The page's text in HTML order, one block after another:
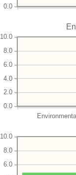
0.0
0.0
2.0
4.0
6.0
8.0
10.0
6.0
8.0
10.0